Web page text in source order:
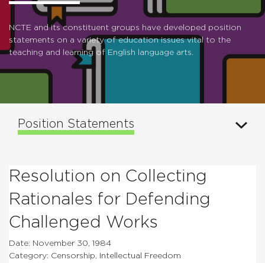
NCTE and its constituent groups have developed position
statements on a variety of education issues vital to the
teaching and learning of English language arts.
Position Statements
Resolution on Collecting
Rationales for Defending
Challenged Works
Date: November 30, 1984
Category: Censorship, Intellectual Freedom